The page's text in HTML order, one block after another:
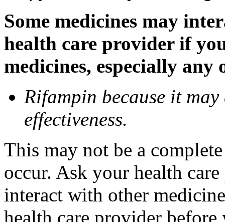
Some medicines may
health care provider if
medicines, especially
Rifampin because it may
effectiveness.
This may not be a
occur. Ask your health
interact with other
health care provider